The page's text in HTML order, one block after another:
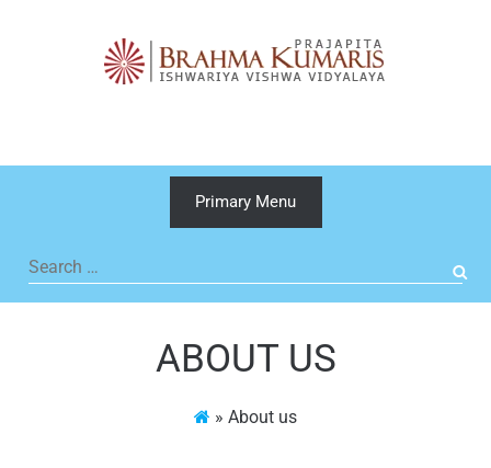
Primary Menu
Search
for:
ABOUT US
» About us